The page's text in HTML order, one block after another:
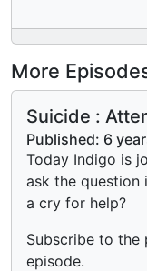
More
Suicide :
help?
Published: 6
Today Indigo is
ask the question
a cry for help?
Subscribe to the
episode.